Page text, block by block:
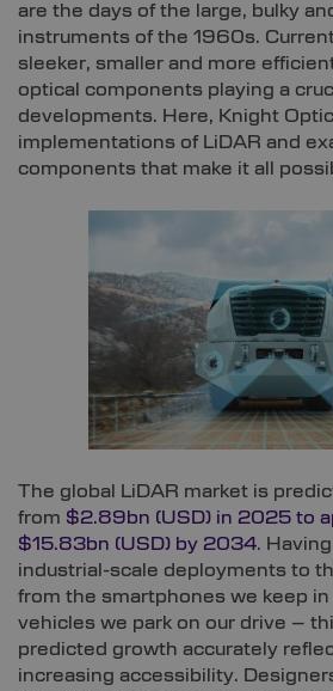
are the days of the large, bulky
instruments of the 1960s.
sleeker, smaller and more
optical components playing a
developments. Here, Knight
implementations of LiDAR and
components that make it all
The global LiDAR market is
from $2.89bn (USD) in 2025 to
$15.83bn (USD) by 2034.
industrial-scale deployments to
from the smartphones we keep
vehicles we park on our drive –
predicted growth accurately
increasing accessibility.